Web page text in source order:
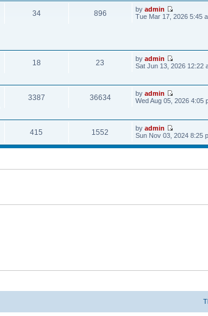
34 896 byadmin
Tue Mar 17, 2026 5:45
18 23 byadmin
Sat Jun 13, 2026 12:22
3387 36634 byadmin
Wed Aug 05, 2026 4:05
415 1552 byadmin
Sun Nov 03, 2024 8:25